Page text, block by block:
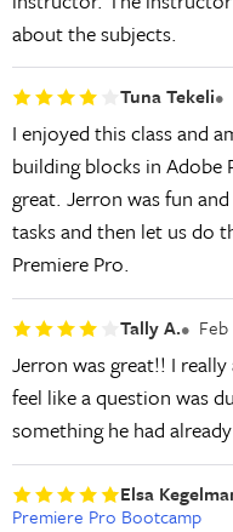
about the subjects.
Tuna Tekeli
I enjoyed this class and
building blocks in Adobe
great. Jerron was fun
tasks and then let us do
Premiere Pro.
Tally A.
Jerron was great!! I
feel like a question was
something he had
Elsa
Premiere Pro Bootcamp